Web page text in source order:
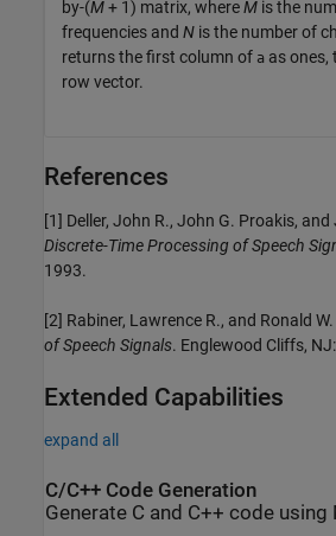
by-(M+ 1) matrix, whereM is the
frequencies and N is the number of
returns the first column of a as ones,
row vector.
References
[1] Deller, John R., John G. Proakis,
Discrete-Time Processing of Speech
1993.
[2] Rabiner, Lawrence R., and Ronald
of Speech Signals. Englewood Cliffs,
Extended Capabilities
expand all
C/C++ Code Generation
Generate C and C++ code